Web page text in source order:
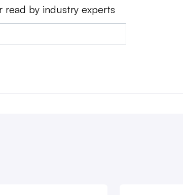
by industry experts